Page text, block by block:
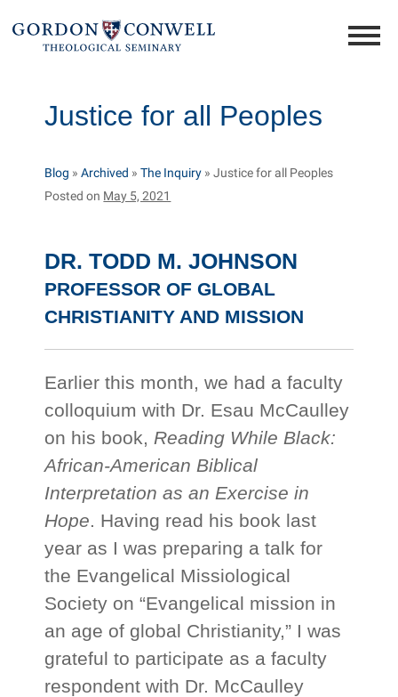
Justice for all Peoples
Blog »Archived »The Inquiry »Justice for all Peoples
Posted on May 5, 2021
DR. TODD M. JOHNSON
PROFESSOR OF GLOBAL
CHRISTIANITY AND MISSION
Earlier this month, we had a faculty
colloquium with Dr. Esau McCaulley
on his book, Reading While Black:
African-American Biblical
Interpretation as an Exercise in
Hope. Having read his book last
year as I was preparing a talk for
the Evangelical Missiological
Society on “Evangelical mission in
an age of global Christianity,” I was
grateful to participate as a faculty
respondent with Dr. McCaulley